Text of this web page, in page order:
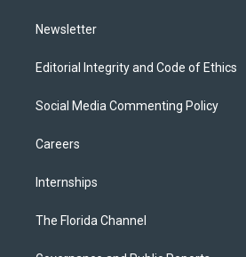
Newsletter
Editorial Integrity and Code of Ethics
Social Media Commenting Policy
Careers
Internships
The Florida Channel